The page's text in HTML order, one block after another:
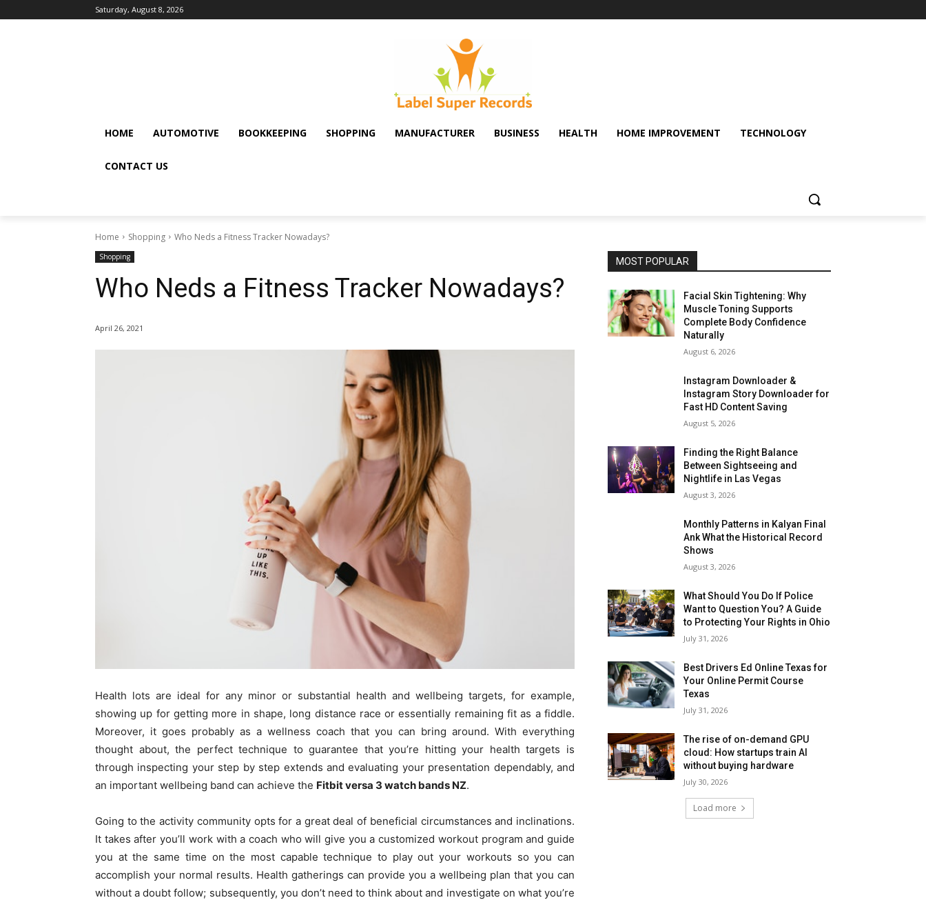
Saturday, August 8, 2026
HOME AUTOMOTIVE BOOKKEEPING SHOPPING MANUFACTURER BUSINESS HEALTH HOME IMPROVEMENT TECHNOLOGY
CONTACT US
Home Shopping Who Neds a Fitness Tracker Nowadays?
Shopping
Who Neds a Fitness Tracker Nowadays?
April 26, 2021
Health lots are ideal for any minor or substantial health and wellbeing targets, for example,
showing up for getting more in shape, long distance race or essentially remaining fit as a fiddle.
Moreover, it goes probably as a wellness coach that you can bring around. With everything
thought about, the perfect technique to guarantee that you’re hitting your health targets is
through inspecting your step by step extends and evaluating your presentation dependably, and
an important wellbeing band can achieve the Fitbit versa 3 watch bands NZ.
Going to the activity community opts for a great deal of beneficial circumstances and inclinations.
It takes after you’ll work with a coach who will give you a customized workout program and guide
you at the same time on the most capable technique to play out your workouts so you can
accomplish your normal results. Health gatherings can provide you a wellbeing plan that you can
without a doubt follow; subsequently, you don’t need to think about and investigate on what you’re
MOST POPULAR
Facial Skin Tightening: Why
Muscle Toning Supports
Complete Body Confidence
Naturally
August 6, 2026
Instagram Downloader &
Instagram Story Downloader for
Fast HD Content Saving
August 5, 2026
Finding the Right Balance
Between Sightseeing and
Nightlife in Las Vegas
August 3, 2026
Monthly Patterns in Kalyan Final
Ank What the Historical Record
Shows
August 3, 2026
What Should You Do If Police
Want to Question You? A Guide
to Protecting Your Rights in Ohio
July 31, 2026
Best Drivers Ed Online Texas for
Your Online Permit Course
Texas
July 31, 2026
The rise of on-demand GPU
cloud: How startups train AI
without buying hardware
July 30, 2026
Load more